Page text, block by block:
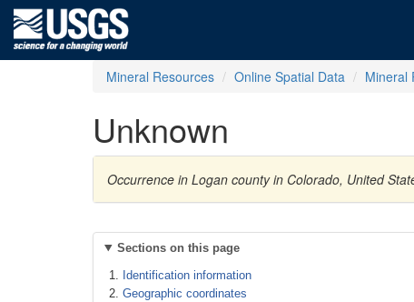
Mineral Resources Online Spatial Data Mineral
Unknown
Occurrence in Logan county in Colorado, United
Sections on this page
Identification information
Geographic coordinates